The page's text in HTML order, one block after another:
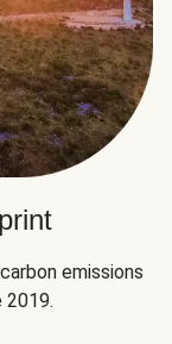
emissions